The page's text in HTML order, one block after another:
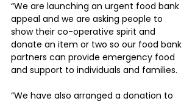
“We are launching an urgent food bank
appeal and we are asking people to
show their co-operative spirit and
donate an item or two so our food bank
partners can provide emergency food
and support to individuals and families.
“We have also arranged a donation to